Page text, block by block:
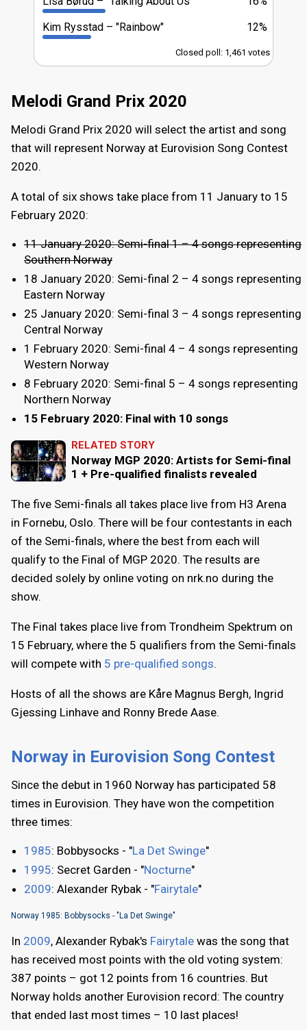
12%
Kim Rysstad "Rainbow"
Closed poll: 1,461 votes
Melodi Grand Prix 2020
Melodi Grand Prix 2020 will select the artist and song
that will represent Norway at Eurovision Song Contest
2020.
A total of six shows take place from 11 January to 15
February 2020:
11 January 2020: Semi-final 1 – 4 songs representing
Southern Norway
18 January 2020: Semi-final 2 – 4 songs representing
Eastern Norway
25 January 2020: Semi-final 3 – 4 songs representing
Central Norway
1 February 2020: Semi-final 4 – 4 songs representing
Western Norway
8 February 2020: Semi-final 5 – 4 songs representing
Northern Norway
15 February 2020: Final with 10 songs
RELATED STORY
Norway MGP 2020: Artists for Semi-final
1 + Pre-qualified finalists revealed
The five Semi-finals all takes place live from H3 Arena
in Fornebu, Oslo. There will be four contestants in each
of the Semi-finals, where the best from each will
qualify to the Final of MGP 2020. The results are
decided solely by online voting on nrk.no during the
show.
The Final takes place live from Trondheim Spektrum on
15 February, where the 5 qualifiers from the Semi-finals
will compete with 5 pre-qualified songs.
Hosts of all the shows are Kåre Magnus Bergh, Ingrid
Gjessing Linhave and Ronny Brede Aase.
Norway in Eurovision Song Contest
Since the debut in 1960 Norway has participated 58
times in Eurovision. They have won the competition
three times:
1985: Bobbysocks - "La Det Swinge"
1995: Secret Garden - "Nocturne"
2009: Alexander Rybak - "Fairytale"
Norway 1985: Bobbysocks - "La Det Swinge"
In 2009, Alexander Rybak's Fairytale was the song that
has received most points with the old voting system:
387 points – got 12 points from 16 countries. But
Norway holds another Eurovision record: The country
that ended last most times – 10 last places!